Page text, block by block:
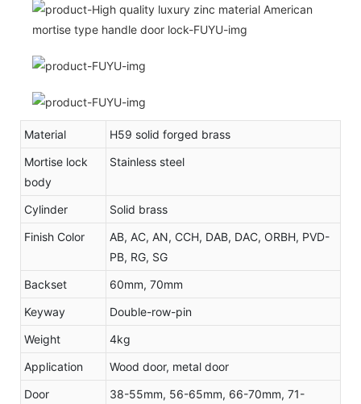
Material
H59 solid forged brass
Mortise lock
body
Stainless steel
Cylinder
Solid brass
Finish Color
AB, AC, AN, CCH, DAB, DAC, ORBH, PVD-
PB, RG, SG
Backset
60mm, 70mm
Keyway
Double-row-pin
Weight
4kg
Application
Wood door, metal door
Door
38-55mm, 56-65mm, 66-70mm, 71-